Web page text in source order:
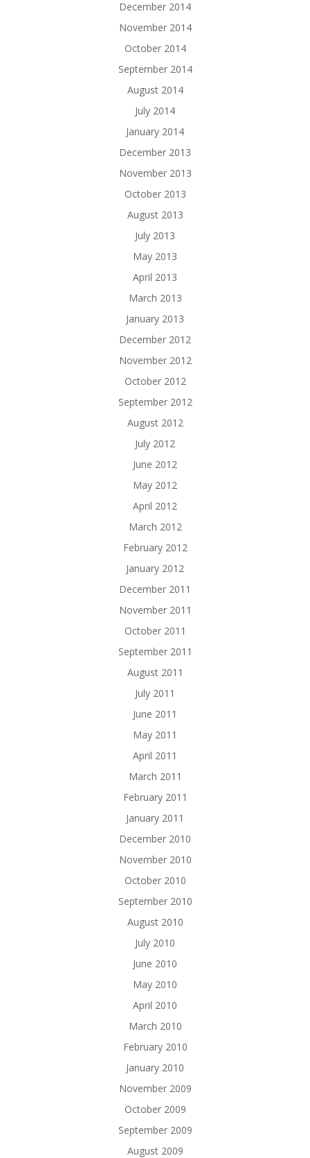
December 2014
November 2014
October 2014
September 2014
August 2014
July 2014
January 2014
December 2013
November 2013
October 2013
August 2013
July 2013
May 2013
April 2013
March 2013
January 2013
December 2012
November 2012
October 2012
September 2012
August 2012
July 2012
June 2012
May 2012
April 2012
March 2012
February 2012
January 2012
December 2011
November 2011
October 2011
September 2011
August 2011
July 2011
June 2011
May 2011
April 2011
March 2011
February 2011
January 2011
December 2010
November 2010
October 2010
September 2010
August 2010
July 2010
June 2010
May 2010
April 2010
March 2010
February 2010
January 2010
November 2009
October 2009
September 2009
August 2009